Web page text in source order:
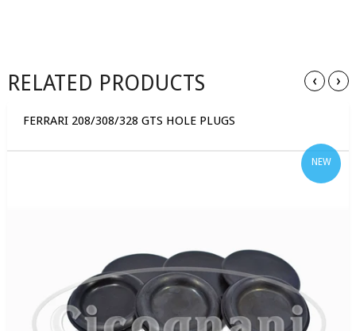
RELATED PRODUCTS ‹ ›
FERRARI 208/308/328 GTS HOLE PLUGS
NEW